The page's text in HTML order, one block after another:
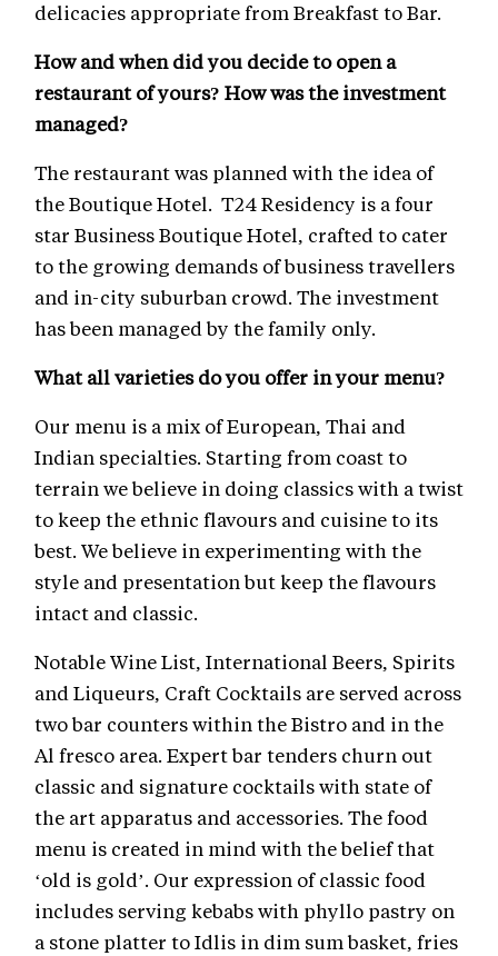
delicacies appropriate from Breakfast to Bar.
How and when did you decide to open a
restaurant of yours? How was the investment
managed?
The restaurant was planned with the idea of
the Boutique Hotel. T24 Residency is a four
star Business Boutique Hotel, crafted to cater
to the growing demands of business travellers
and in-city suburban crowd. The investment
has been managed by the family only.
What all varieties do you offer in your menu?
Our menu is a mix of European, Thai and
Indian specialties. Starting from coast to
terrain we believe in doing classics with a twist
to keep the ethnic flavours and cuisine to its
best. We believe in experimenting with the
style and presentation but keep the flavours
intact and classic.
Notable Wine List, International Beers, Spirits
and Liqueurs, Craft Cocktails are served across
two bar counters within the Bistro and in the
Al fresco area. Expert bar tenders churn out
classic and signature cocktails with state of
the art apparatus and accessories. The food
menu is created in mind with the belief that
‘old is gold’. Our expression of classic food
includes serving kebabs with phyllo pastry on
a stone platter to Idlis in dim sum basket, fries